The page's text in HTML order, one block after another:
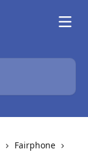
Fairphone